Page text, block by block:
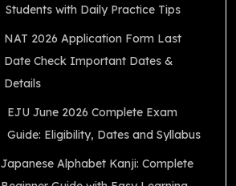
Students with Daily Practice Tips
NAT 2026 Application Form Last
Date Check Important Dates &
Details
EJU June 2026 Complete Exam
Guide: Eligibility, Dates and Syllabus
Japanese Alphabet Kanji: Complete